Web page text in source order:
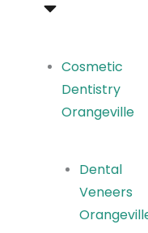
Cosmetic
Dentistry
Orangeville
Dental
Veneers